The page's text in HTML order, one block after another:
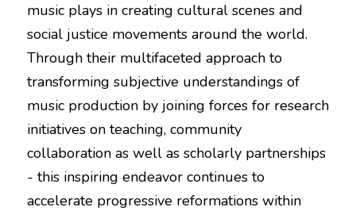
music plays in creating cultural scenes and
social justice movements around the world.
Through their multifaceted approach to
transforming subjective understandings of
music production by joining forces for research
initiatives on teaching, community
collaboration as well as scholarly partnerships
- this inspiring endeavor continues to
accelerate progressive reformations within